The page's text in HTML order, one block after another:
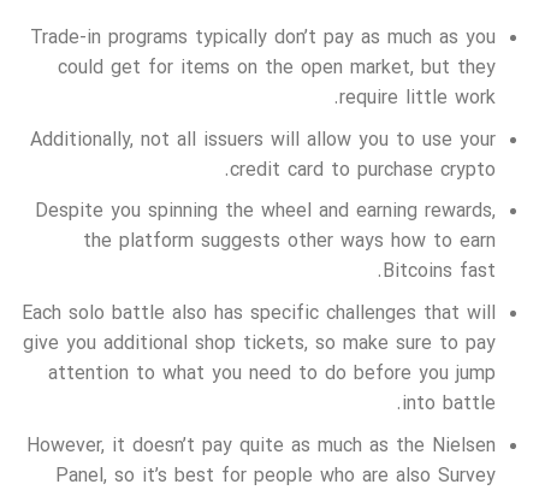
Trade-in programs typically don’t pay as much as you
could get for items on the open market, but they
require little work.
Additionally, not all issuers will allow you to use your
credit card to purchase crypto.
Despite you spinning the wheel and earning rewards,
the platform suggests other ways how to earn
Bitcoins fast.
Each solo battle also has specific challenges that will
give you additional shop tickets, so make sure to pay
attention to what you need to do before you jump
into battle.
However, it doesn’t pay quite as much as the Nielsen
Panel, so it’s best for people who are also Survey